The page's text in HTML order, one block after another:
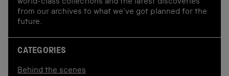
world-class collections and the latest discoveries
from our archives to what we've got planned for the
future.
CATEGORIES
Behind the scenes